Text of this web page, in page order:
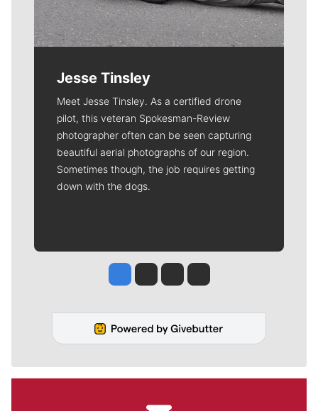
Jesse Tinsley
Meet Jesse Tinsley. As a certified drone
pilot, this veteran Spokesman-Review
photographer often can be seen capturing
beautiful aerial photographs of our region.
Sometimes though, the job requires getting
down with the dogs.
Jesse Tinsley
Jim Meehan
Molly QuinnRob Curley